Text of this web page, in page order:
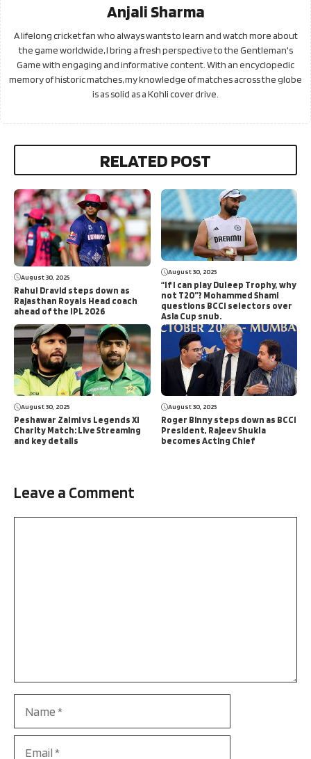
Anjali Sharma
A lifelong cricket fan who always wants to learn and watch more about
the game worldwide, I bring a fresh perspective to the Gentleman's
Game with engaging and informative content. With an encyclopedic
memory of historic matches, my knowledge of matches across the globe
is as solid as a Kohli cover drive.
RELATED POST
August 30, 2025
Rahul Dravid steps down as
Rajasthan Royals Head coach
ahead of the IPL 2026
August 30, 2025
“If I can play Duleep Trophy, why
not T20”? Mohammed Shami
questions BCCI selectors over
Asia Cup snub.
August 30, 2025
Peshawar Zalmi vs Legends XI
Charity Match: Live Streaming
and key details
August 30, 2025
Roger Binny steps down as BCCI
President, Rajeev Shukla
becomes Acting Chief
Leave a Comment